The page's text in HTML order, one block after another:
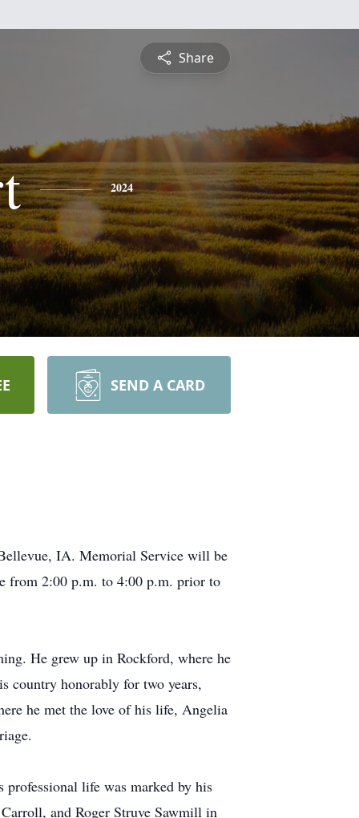
Share
2024
SEND A CARD
IA. Memorial Service will be
from 2:00 p.m. to 4:00 p.m. prior to
He grew up in Rockford, where he
country honorably for two years,
he met the love of his life, Angelia
life was marked by his
and Roger Struve Sawmill in